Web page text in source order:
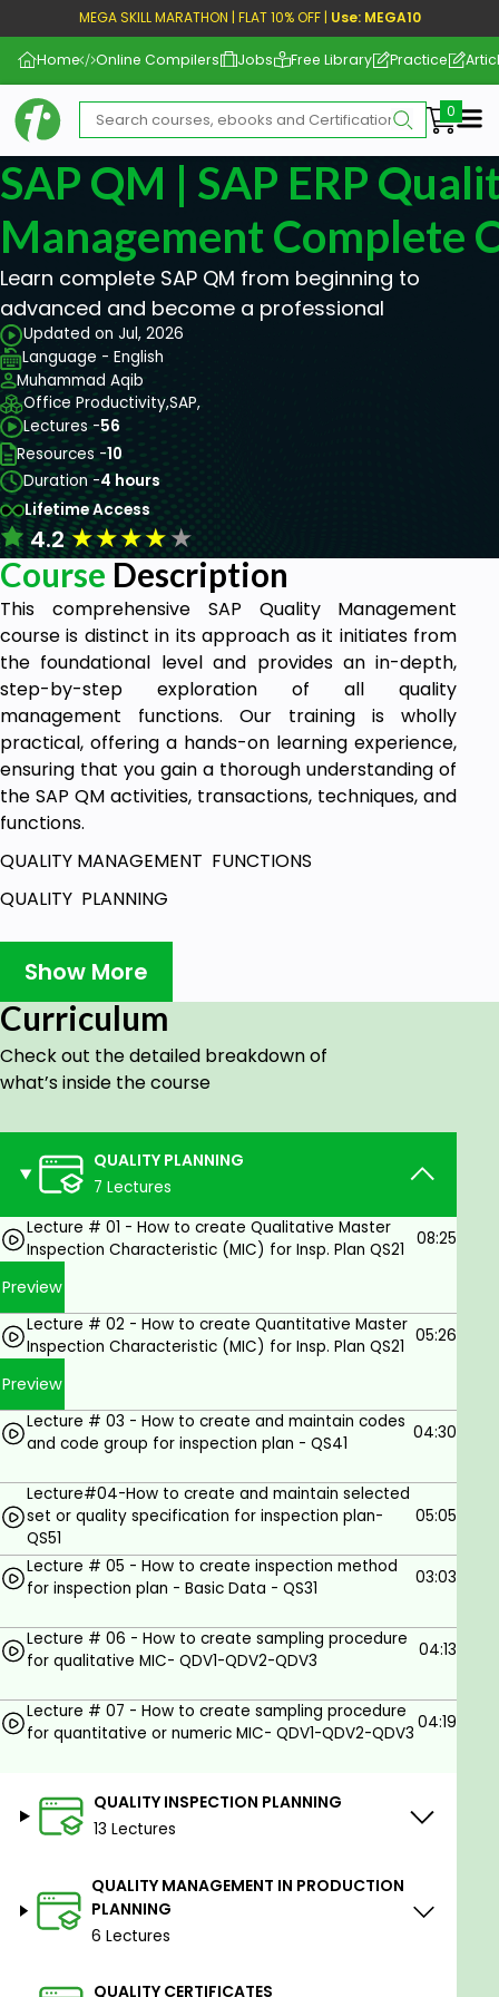
MEGA SKILL MARATHON | FLAT 10% OFF | Use: MEGA10
Home Online Compilers Jobs Free Library Practice
SAP QM | SAP ERP
Management Complete
Learn complete SAP QM from beginning to
advanced and become a professional
Updated on Jul, 2026
Language - English
Muhammad Aqib
Office Productivity,SAP,
Lectures -56
Resources -10
Duration -4 hours
Lifetime Access
4.2★★★★★
Course Description
This comprehensive SAP Quality Management
course is distinct in its approach as it initiates from
the foundational level and provides an in-depth,
step-by-step exploration of all quality
management functions. Our training is wholly
practical, offering a hands-on learning experience,
ensuring that you gain a thorough understanding of
the SAP QM activities, transactions, techniques, and
functions.
QUALITY MANAGEMENT FUNCTIONS
QUALITY PLANNING
INSPECTION PLANNING
QM BASIC/MASTER DATA
- CATALOGS
- CODES & CODE GROUP
- MASTER INSPECTION CHARACTERISTIC (MIC)
- SAMPLING PROCEDURE
- INSPECTION METHOD
- INSPECTION PLAN - MATERIALS SPECIFICATION
QUALITY CONTROL
QUALITY NOTIFICATIONS
QUALITY CERTIFICATES
TEST EQUIPMENT MANAGEMENT
STABILITY STUDY
QM TRANSACTIONS (MASS/BULK)
QM SUPER TIPS & TRICKS and much more.
Goals
designed to equip students with essential
knowledge and skills to effectively manage and
optimize quality control and assurance processes
within organizations using SAP's enterprise software
solutions.
business, ensuring that products and services meet
or exceed industry standards and customer
become proficient in using SAP QM, a leading quality
management module, to enhance product quality,
reduce defects, and streamline quality-related
Show More
Curriculum
Check out the detailed breakdown of
what’s inside the course
QUALITY PLANNING
7 Lectures
Lecture # 01 - How to create Qualitative Master
Inspection Characteristic (MIC) for Insp. Plan QS21
08:25
Preview
Lecture # 02 - How to create Quantitative Master
Inspection Characteristic (MIC) for Insp. Plan QS21
05:26
Preview
Lecture # 03 - How to create and maintain codes
and code group for inspection plan - QS41
04:30
Lecture#04-How to create and maintain selected
set or quality specification for inspection plan-
QS51
05:05
Lecture # 05 - How to create inspection method
for inspection plan - Basic Data - QS31
03:03
Lecture # 06 - How to create sampling procedure
for qualitative MIC- QDV1-QDV2-QDV3
04:13
Lecture # 07 - How to create sampling procedure
for quantitative or numeric MIC- QDV1-QDV2-QDV3
04:19
QUALITY INSPECTION PLANNING
13 Lectures
QUALITY MANAGEMENT IN PRODUCTION
PLANNING
6 Lectures
QUALITY CERTIFICATES